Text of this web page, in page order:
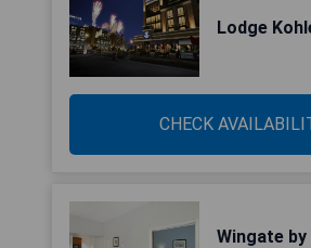
Lodge
CHECK
Wingate by